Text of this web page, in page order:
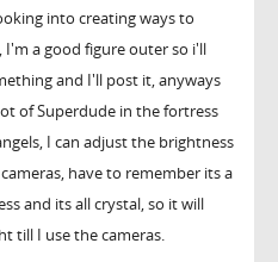
into creating ways to
I'm a good figure outer so i'll
and I'll post it, anyways
of Superdude in the fortress
I can adjust the brightness
have to remember its a
and its all crystal, so it will
till I use the cameras.